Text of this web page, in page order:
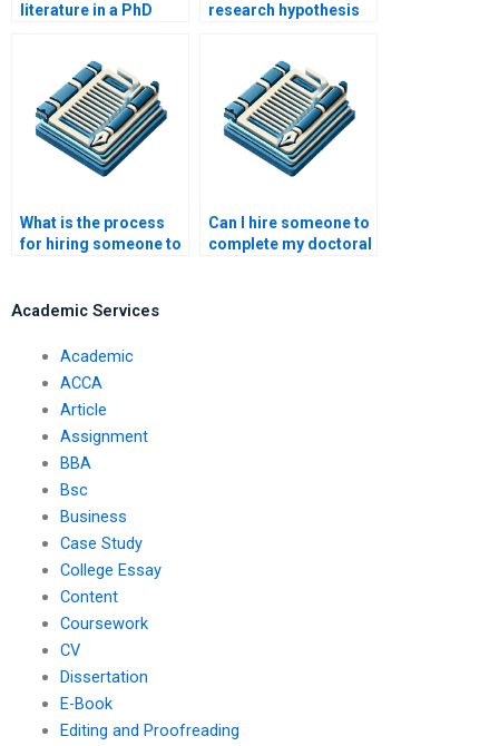
literature in a PhD
research hypothesis
What is the process
for hiring someone to
Can I hire someone to
complete my doctoral
Academic Services
Academic
ACCA
Article
Assignment
BBA
Bsc
Business
Case Study
College Essay
Content
Coursework
CV
Dissertation
E-Book
Editing and Proofreading